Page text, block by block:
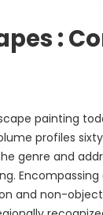
:
painting
profiles
genre and
and non-